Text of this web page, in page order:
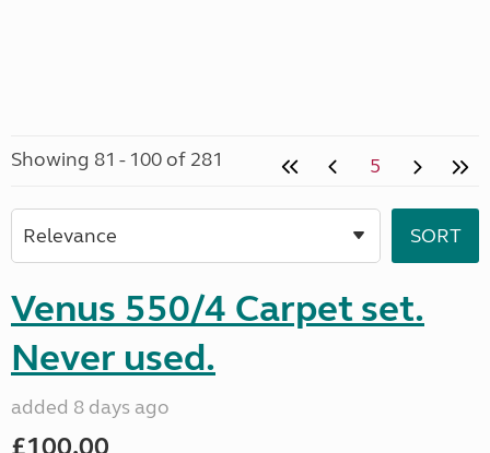
Showing 81 - 100 of 281 5
Venus 550/4 Carpet set.
Never used.
added 8 days ago